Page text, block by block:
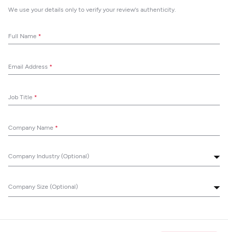
We use your details only to verify your review's authenticity.
Full Name *
Email Address *
Job Title *
Company Name *
Company Industry (Optional)
Company Size (Optional)